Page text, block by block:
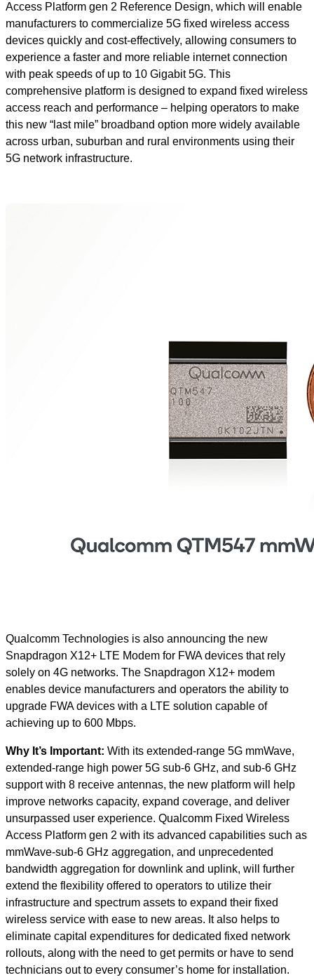
Access Platform gen 2 Reference Design, which will enable
manufacturers to commercialize 5G fixed wireless access
devices quickly and cost-effectively, allowing consumers to
experience a faster and more reliable internet connection
with peak speeds of up to 10 Gigabit 5G. This
comprehensive platform is designed to expand fixed wireless
access reach and performance – helping operators to make
this new “last mile” broadband option more widely available
across urban, suburban and rural environments using their
5G network infrastructure.
Qualcomm Technologies is also announcing the new
Snapdragon X12+ LTE Modem for FWA devices that rely
solely on 4G networks. The Snapdragon X12+ modem
enables device manufacturers and operators the ability to
upgrade FWA devices with a LTE solution capable of
achieving up to 600 Mbps.
Why It’s Important: With its extended-range 5G mmWave,
extended-range high power 5G sub-6 GHz, and sub-6 GHz
support with 8 receive antennas, the new platform will help
improve networks capacity, expand coverage, and deliver
unsurpassed user experience. Qualcomm Fixed Wireless
Access Platform gen 2 with its advanced capabilities such as
mmWave-sub-6 GHz aggregation, and unprecedented
bandwidth aggregation for downlink and uplink, will further
extend the flexibility offered to operators to utilize their
infrastructure and spectrum assets to expand their fixed
wireless service with ease to new areas. It also helps to
eliminate capital expenditures for dedicated fixed network
rollouts, along with the need to get permits or have to send
technicians out to every consumer’s home for installation.